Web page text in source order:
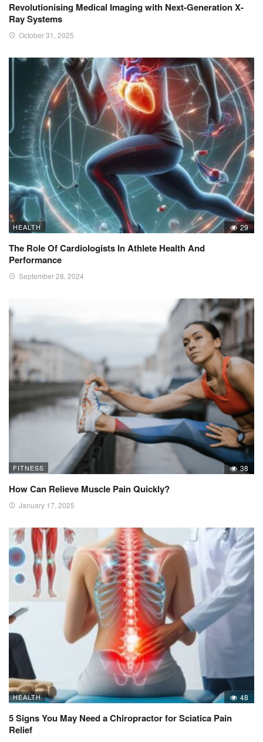
Revolutionising Medical Imaging with Next-Generation X-
Ray Systems
October 31, 2025
HEALTH 29
The Role Of Cardiologists In Athlete Health And
Performance
September 28, 2024
FITNESS 38
How Can Relieve Muscle Pain Quickly?
January 17, 2025
HEALTH 48
5 Signs You May Need a Chiropractor for Sciatica Pain
Relief